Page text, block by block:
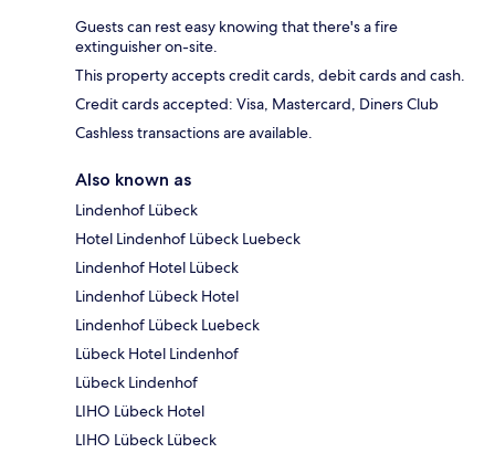
Guests can rest easy knowing that there's a fire
extinguisher on-site.
This property accepts credit cards, debit cards and cash.
Credit cards accepted: Visa, Mastercard, Diners Club
Cashless transactions are available.
Also known as
Lindenhof Lübeck
Hotel Lindenhof Lübeck Luebeck
Lindenhof Hotel Lübeck
Lindenhof Lübeck Hotel
Lindenhof Lübeck Luebeck
Lübeck Hotel Lindenhof
Lübeck Lindenhof
LIHO Lübeck Hotel
LIHO Lübeck Lübeck